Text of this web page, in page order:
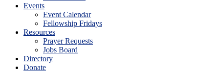
Events
Event Calendar
Fellowship Fridays
Resources
Prayer Requests
Jobs Board
Directory
Donate